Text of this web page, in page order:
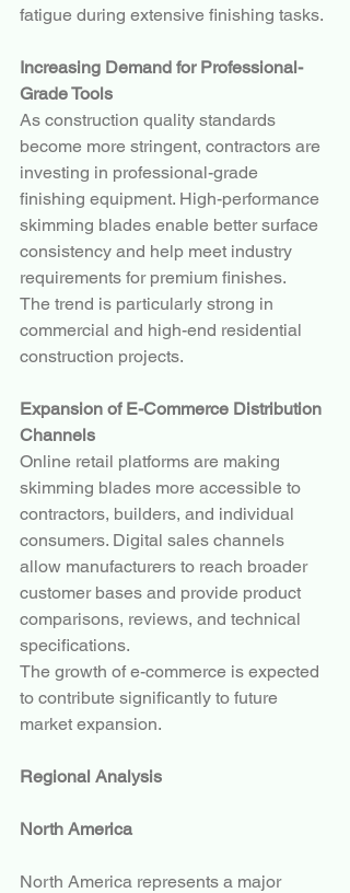
fatigue during extensive finishing tasks.
Increasing Demand for Professional-
Grade Tools
As construction quality standards
become more stringent, contractors are
investing in professional-grade
finishing equipment. High-performance
skimming blades enable better surface
consistency and help meet industry
requirements for premium finishes.
The trend is particularly strong in
commercial and high-end residential
construction projects.
Expansion of E-Commerce Distribution
Channels
Online retail platforms are making
skimming blades more accessible to
contractors, builders, and individual
consumers. Digital sales channels
allow manufacturers to reach broader
customer bases and provide product
comparisons, reviews, and technical
specifications.
The growth of e-commerce is expected
to contribute significantly to future
market expansion.
Regional Analysis
North America
North America represents a major